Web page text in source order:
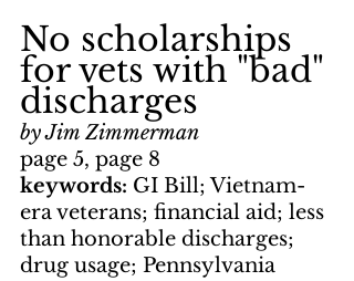
No scholarships
for vets with "bad"
discharges
by Jim Zimmerman
page 5, page 8
keywords: GI Bill; Vietnam-
era veterans; financial aid; less
than honorable discharges;
drug usage; Pennsylvania